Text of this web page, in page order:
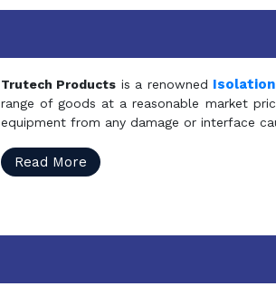
Trutech Products is a renowned
range of goods at a reasonable market
equipment from any damage or interface
Read More